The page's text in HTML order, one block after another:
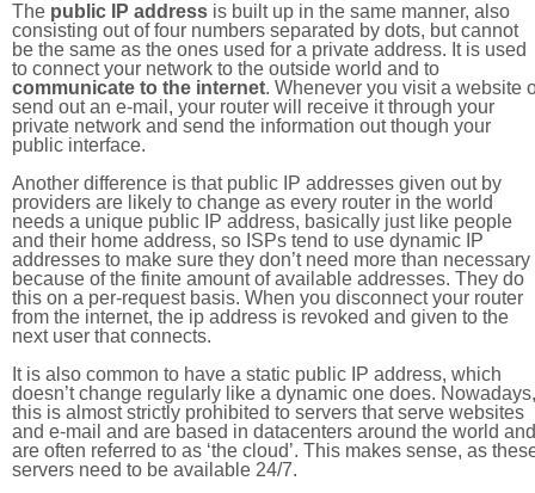
The public IP address is built up in the same manner, also
consisting out of four numbers separated by dots, but cannot
be the same as the ones used for a private address. It is used
to connect your network to the outside world and to
communicate to the internet. Whenever you visit a website
send out an e-mail, your router will receive it through your
private network and send the information out though your
public interface.
Another difference is that public IP addresses given out by
providers are likely to change as every router in the world
needs a unique public IP address, basically just like people
and their home address, so ISPs tend to use dynamic IP
addresses to make sure they don’t need more than necessary
because of the finite amount of available addresses. They do
this on a per-request basis. When you disconnect your router
from the internet, the ip address is revoked and given to the
next user that connects.
It is also common to have a static public IP address, which
doesn’t change regularly like a dynamic one does. Nowadays,
this is almost strictly prohibited to servers that serve websites
and e-mail and are based in datacenters around the world and
are often referred to as ‘the cloud’. This makes sense, as
servers need to be available 24/7.